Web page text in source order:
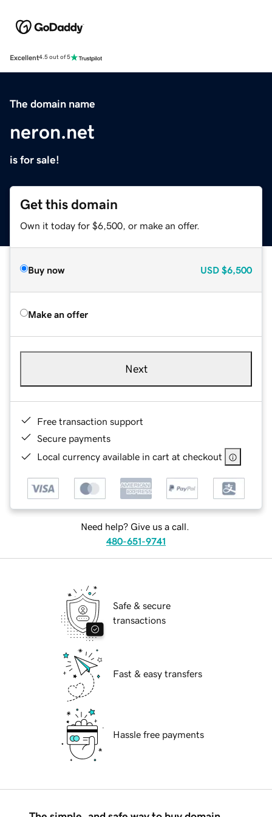
Excellent4.5 out of 5
The domain name
neron.net
is for sale!
Get this domain
Own it today for $6,500, or make an offer.
Buy now USD $6,500
Make an offer
Next
Free transaction support
Secure payments
Local currency available in cart at checkout
Need help? Give us a call.
480-651-9741
Safe & secure
transactions
Fast & easy transfers
Hassle free payments